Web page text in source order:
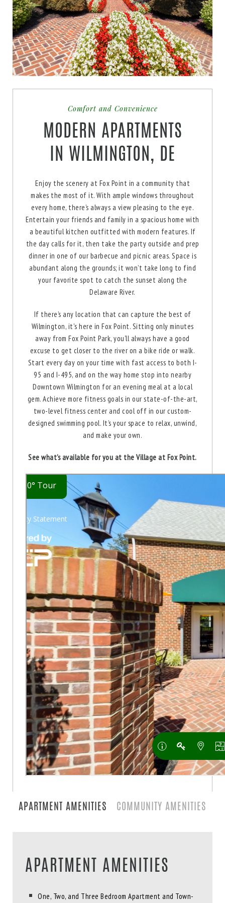
AVAILABILITY APPLY NOW
* Floor plans are artist’s rendering. All dimensions are approximate. Actual product and
specifications may vary in dimension or detail. Not all features are available in every
apartment. Prices and availability are subject to change. Please see a representative for
details.
enlarge
AVAILABILITY APPLY NOW
* Floor plans are artist’s rendering. All dimensions are approximate. Actual product and
specifications may vary in dimension or detail. Not all features are available in every
apartment. Prices and availability are subject to change. Please see a representative for
details.
enlarge
Comfort and Convenience
MODERN APARTMENTS
IN WILMINGTON, DE
Enjoy the scenery at Fox Point in a community that
makes the most of it. With ample windows throughout
every home, there’s always a view pleasing to the eye.
Entertain your friends and family in a spacious home with
a beautiful kitchen outfitted with modern features. If
the day calls for it, then take the party outside and prep
dinner in one of our barbecue and picnic areas. Space is
abundant along the grounds; it won’t take long to find
your favorite spot to catch the sunset along the
Delaware River.
If there’s any location that can capture the best of
Wilmington, it's here in Fox Point. Sitting only minutes
away from Fox Point Park, you’ll always have a good
excuse to get closer to the river on a bike ride or walk.
Start every day on your time with fast access to both I-
95 and I-495, and on the way home stop into nearby
Downtown Wilmington for an evening meal at a local
gem. Achieve more fitness goals in our state-of-the-art,
two-level fitness center and cool off in our custom-
designed swimming pool. It’s your space to relax, unwind,
and make your own.
See what’s available for you at the Village at Fox Point.
APARTMENT AMENITIES COMMUNITY AMENITIES
APARTMENT AMENITIES
One, Two, and Three Bedroom Apartment and Town-